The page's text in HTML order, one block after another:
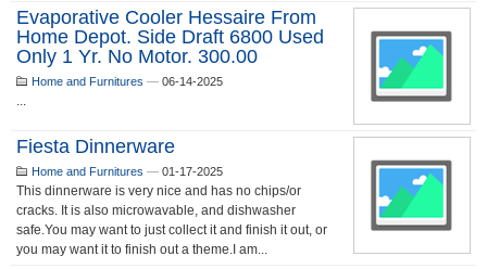
Evaporative Cooler Hessaire From
Home Depot. Side Draft 6800 Used
Only 1 Yr. No Motor. 300.00
Home and Furnitures — 06-14-2025
...
Fiesta Dinnerware
Home and Furnitures — 01-17-2025
This dinnerware is very nice and has no chips/or
cracks. It is also microwavable, and dishwasher
safe.You may want to just collect it and finish it out, or
you may want it to finish out a theme.I am...